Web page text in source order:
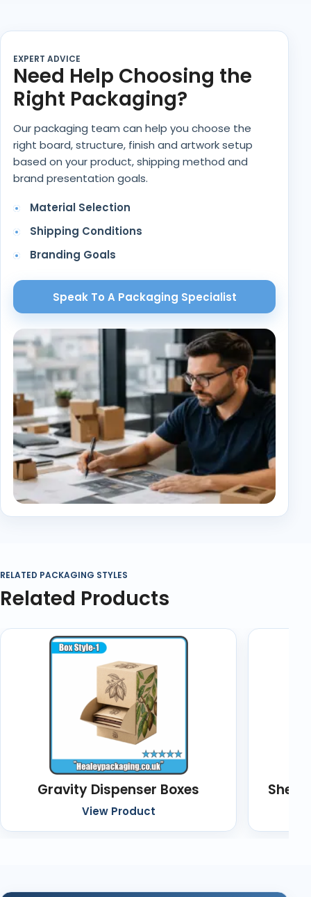
EXPERT ADVICE
Need Help Choosing the
Right Packaging?
Our packaging team can help you choose the
right board, structure, finish and artwork setup
based on your product, shipping method and
brand presentation goals.
Material Selection
Shipping Conditions
Branding Goals
Speak To A Packaging Specialist
RELATED PACKAGING STYLES
Related Products
Gravity Dispenser Boxes
View Product
Shelf